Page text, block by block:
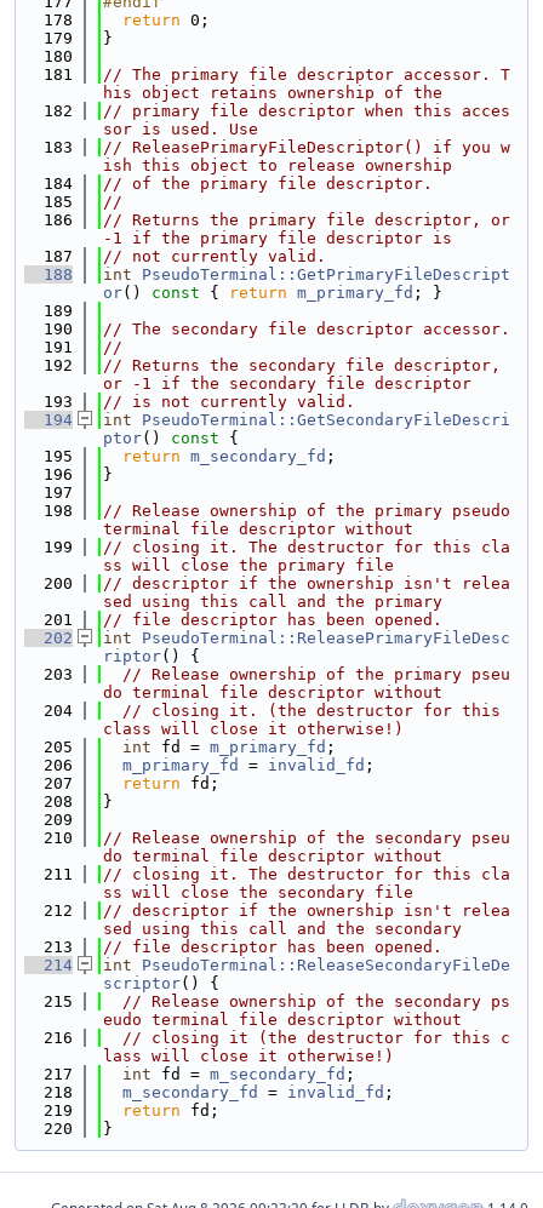
  178
return 0;
  179
}
  180
  181
// The primary file descriptor accessor. T
his object retains ownership of the
  182
// primary file descriptor when this acces
sor is used. Use
  183
// ReleasePrimaryFileDescriptor() if you w
ish this object to release ownership
  184
// of the primary file descriptor.
  185
//
  186
// Returns the primary file descriptor, or
-1 if the primary file descriptor is
  187
// not currently valid.
  188
int
PseudoTerminal::GetPrimaryFileDescript
or() const { return m_primary_fd ; }
  189
  190
// The secondary file descriptor accessor.
  191
//
  192
// Returns the secondary file descriptor,
or -1 if the secondary file descriptor
  193
// is not currently valid.
  194
int
PseudoTerminal::GetSecondaryFileDescri
ptor() const {
  195
return m_secondary_fd ;
  196
}
  197
  198
// Release ownership of the primary pseudo
terminal file descriptor without
  199
// closing it. The destructor for this cla
ss will close the primary file
  200
// descriptor if the ownership isn't relea
sed using this call and the primary
  201
// file descriptor has been opened.
  202
int
PseudoTerminal::ReleasePrimaryFileDesc
riptor() {
  203
// Release ownership of the primary pseu
do terminal file descriptor without
  204
// closing it. (the destructor for this
class will close it otherwise!)
  205
int fd = m_primary_fd ;
  206
m_primary_fd = invalid_fd ;
  207
return fd;
  208
}
  209
  210
// Release ownership of the secondary pseu
do terminal file descriptor without
  211
// closing it. The destructor for this cla
ss will close the secondary file
  212
// descriptor if the ownership isn't relea
sed using this call and the secondary
  213
// file descriptor has been opened.
  214
int
PseudoTerminal::ReleaseSecondaryFileDe
scriptor() {
  215
// Release ownership of the secondary ps
eudo terminal file descriptor without
  216
// closing it (the destructor for this c
lass will close it otherwise!)
  217
int fd = m_secondary_fd ;
  218
m_secondary_fd = invalid_fd ;
  219
return fd;
  220
}